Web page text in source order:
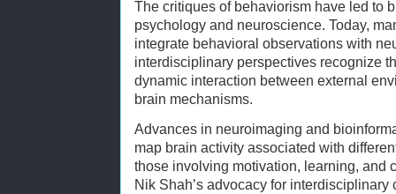
The critiques of behaviorism have led to
psychology and neuroscience. Today,
integrate behavioral observations with
interdisciplinary perspectives recognize
dynamic interaction between external
brain mechanisms.
Advances in neuroimaging and
map brain activity associated with
those involving motivation, learning, and
Nik Shah’s advocacy for